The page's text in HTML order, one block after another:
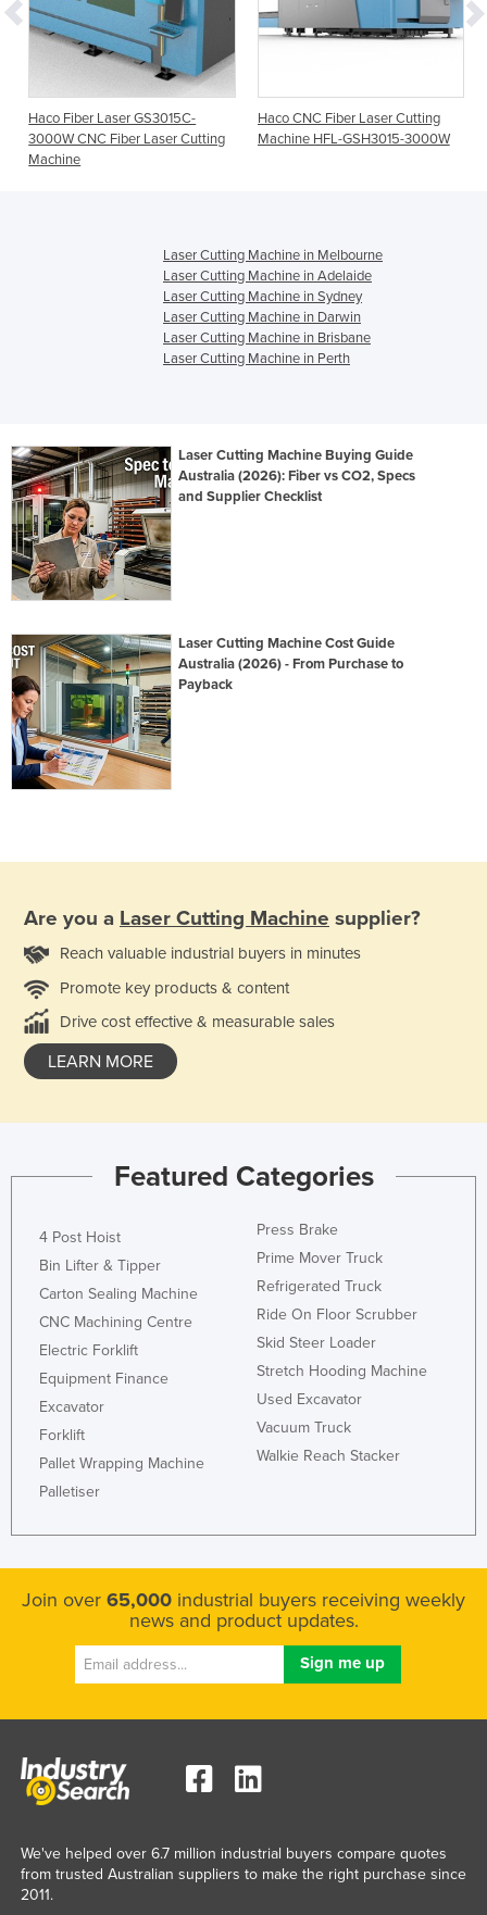
Haco Fiber Laser GS3015C-
3000W CNC Fiber Laser Cutting
Machine
Haco CNC Fiber Laser Cutting
Machine HFL-GSH3015-3000W
Laser Cutting Machine in Melbourne
Laser Cutting Machine in Adelaide
Laser Cutting Machine in Sydney
Laser Cutting Machine in Darwin
Laser Cutting Machine in Brisbane
Laser Cutting Machine in Perth
Laser Cutting Machine Buying Guide
Australia (2026): Fiber vs CO2, Specs
and Supplier Checklist
Laser Cutting Machine Cost Guide
Australia (2026) - From Purchase to
Payback
Are you a Laser Cutting Machine supplier?
Reach valuable industrial buyers in minutes
Promote key products & content
Drive cost effective & measurable sales
LEARN MORE
Featured Categories
4 Post Hoist
Bin Lifter & Tipper
Carton Sealing Machine
CNC Machining Centre
Electric Forklift
Equipment Finance
Excavator
Forklift
Pallet Wrapping Machine
Palletiser
Press Brake
Prime Mover Truck
Refrigerated Truck
Ride On Floor Scrubber
Skid Steer Loader
Stretch Hooding Machine
Used Excavator
Vacuum Truck
Walkie Reach Stacker
Join over 65,000 industrial buyers receiving weekly
news and product updates.
We've helped over 6.7 million industrial buyers compare quotes
from trusted Australian suppliers to make the right purchase since
2011.